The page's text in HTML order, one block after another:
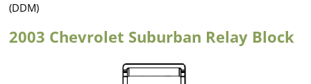
(DDM)
2003 Chevrolet Suburban Relay Block